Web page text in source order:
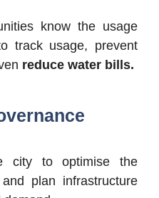
know the usage
track usage, prevent
reduce water bills.
city to optimise the
plan infrastructure